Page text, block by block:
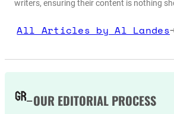
writers, ensuring their content is nothing
All Articles by Al Landes
OUR EDITORIAL PROCESS